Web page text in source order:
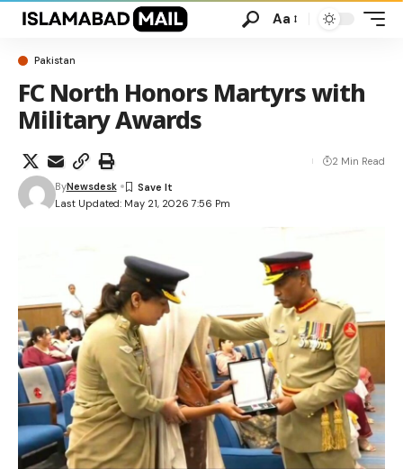
Aa
Pakistan
FC North Honors Martyrs with
Military Awards
Last Updated: May 21, 2026 7:56 Pm
ByNewsdesk
2 Min Read